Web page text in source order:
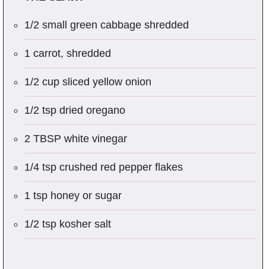
1/2 small green cabbage shredded
1 carrot, shredded
1/2 cup sliced yellow onion
1/2 tsp dried oregano
2 TBSP white vinegar
1/4 tsp crushed red pepper flakes
1 tsp honey or sugar
1/2 tsp kosher salt